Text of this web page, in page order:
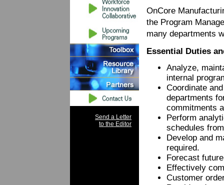
Send a Letter
to the Editor
OnCore
the Program
many departments
Essential Duties
Analyze,
internal
Coordinate
departments
commitments
Perform
schedules
Develop and
required.
Forecast
Effectively
Customer